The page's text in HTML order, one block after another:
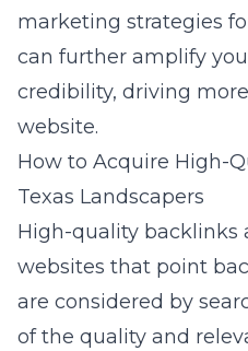
marketing strategies
can further amplify
credibility, driving
website.
How to Acquire High-
Texas Landscapers
High-quality backlinks
websites that point
are considered by
of the quality and